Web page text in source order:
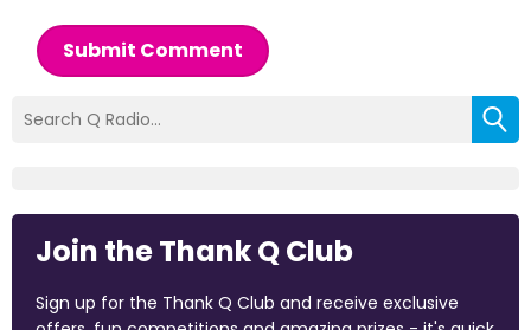
Submit Comment
Join the Thank Q Club
Sign up for the Thank Q Club and receive exclusive